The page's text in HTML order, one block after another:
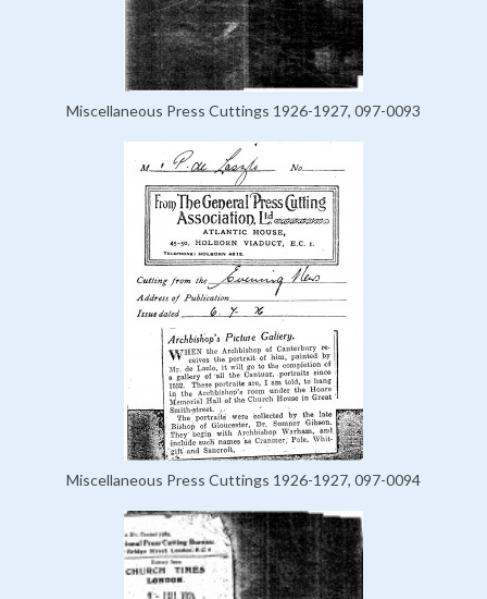
Miscellaneous Press Cuttings 1926-1927, 097-0093
Miscellaneous Press Cuttings 1926-1927, 097-0094